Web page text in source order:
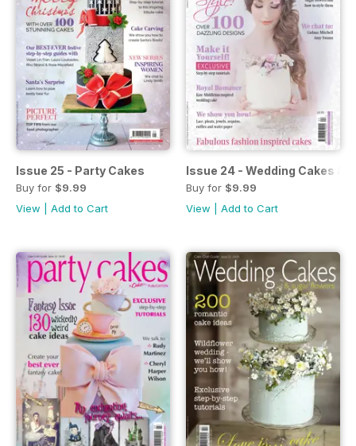
Issue 25 - Party Cakes
Buy for $9.99
View
Add to Cart
Issue 24 - Wedding Cakes &
Buy for $9.99
View
Add to Cart